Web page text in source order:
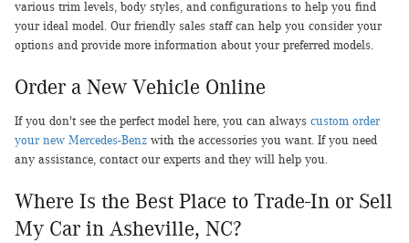
various trim levels, body styles, and configurations to help you find
your ideal model. Our friendly sales staff can help you consider your
options and provide more information about your preferred models.
Order a New Vehicle Online
If you don't see the perfect model here, you can always custom order
your new Mercedes-Benz with the accessories you want. If you need
any assistance, contact our experts and they will help you.
Where Is the Best Place to Trade-In or Sell
My Car in Asheville, NC?